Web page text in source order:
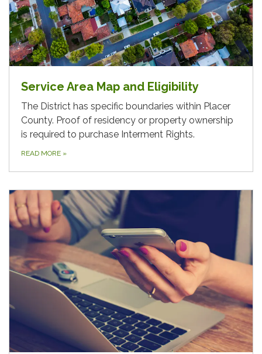
Service Area Map and Eligibility
The District has specific boundaries within Placer
County. Proof of residency or property ownership
is required to purchase Interment Rights.
READ MORE »